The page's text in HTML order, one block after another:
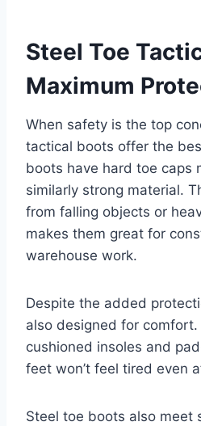
Steel Toe
Maximum
When safety is the top
tactical boots offer the
boots have hard toe caps
similarly strong material.
from falling objects or
makes them great for
warehouse work.
Despite the added
also designed for
cushioned insoles and
feet won’t feel tired even
Steel toe boots also meet